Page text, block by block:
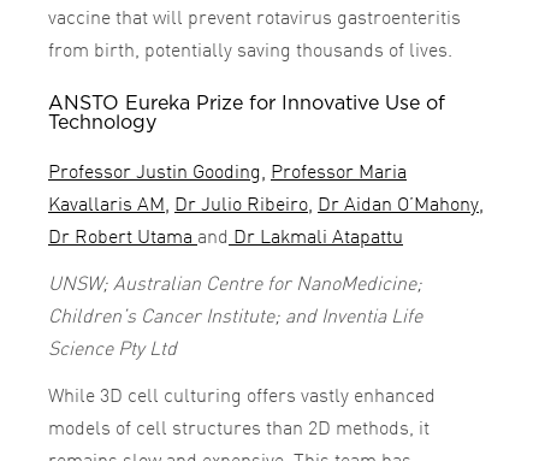
vaccine that will prevent rotavirus gastroenteritis
from birth, potentially saving thousands of lives.
ANSTO Eureka Prize for Innovative Use of
Technology
Professor Justin Gooding, Professor Maria
Kavallaris AM, Dr Julio Ribeiro, Dr Aidan O’Mahony,
Dr Robert Utama and Dr Lakmali Atapattu
UNSW; Australian Centre for NanoMedicine;
Children’s Cancer Institute; and Inventia Life
Science Pty Ltd
While 3D cell culturing offers vastly enhanced
models of cell structures than 2D methods, it